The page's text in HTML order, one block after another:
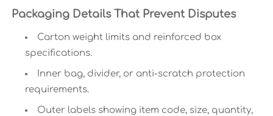
Packaging Details That Prevent Disputes
Carton weight limits and reinforced box
specifications.
Inner bag, divider, or anti-scratch protection
requirements.
Outer labels showing item code, size, quantity,